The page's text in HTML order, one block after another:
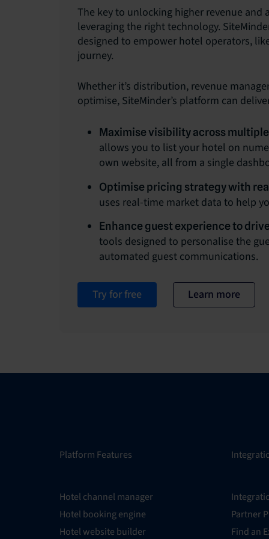
The key to unlocking higher revenue
leveraging the right technology.
designed to empower hotel operators,
journey.
Whether it’s distribution, revenue
optimise, SiteMinder’s platform can
Maximise visibility across
allows you to list your hotel on
own website, all from a single
Optimise pricing strategy with
uses real-time market data to help
Enhance guest experience to
tools designed to personalise the
automated guest communications.
Try for free Learn more
Platform Features
Hotel channel manager
Hotel booking engine
Hotel website builder
Partner
Find an